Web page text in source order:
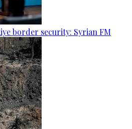
border security: Syrian FM